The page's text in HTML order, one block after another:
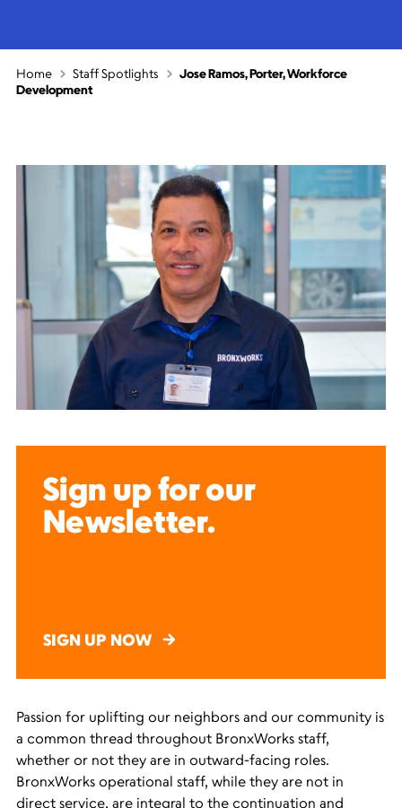
Home Staff Spotlights
Jose Ramos, Porter, Workforce
Development
Sign up for our
Newsletter.
SIGN UP NOW
Passion for uplifting our neighbors and our community is
a common thread throughout BronxWorks staff,
whether or not they are in outward-facing roles.
BronxWorks operational staff, while they are not in
direct service, are integral to the continuation and